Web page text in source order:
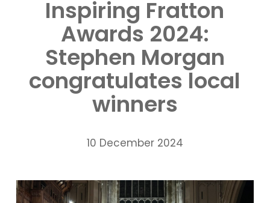
Inspiring Fratton
Awards 2024:
Stephen Morgan
congratulates local
winners
10 December 2024